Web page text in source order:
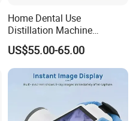
Home Dental Use
Distillation Machine
Portable Automatic Electric
Distiller Water
US$55.00-65.00